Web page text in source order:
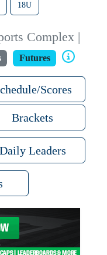
18U
Complex |
Futures
Scores
Brackets
Daily Leaders